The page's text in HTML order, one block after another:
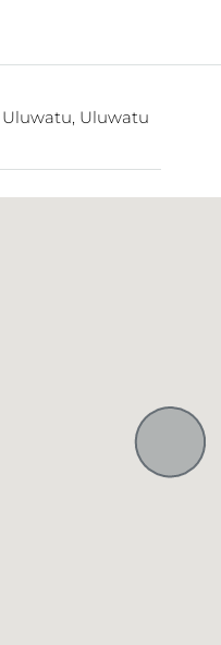
services
Uluwatu, Uluwatu